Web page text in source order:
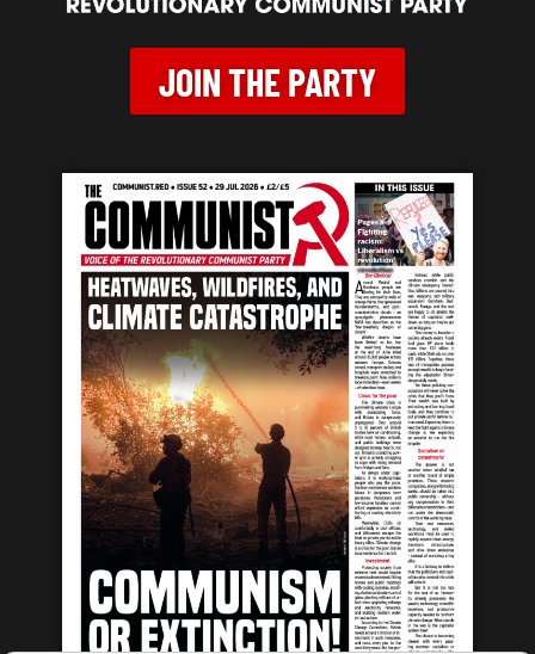
JOIN THE PARTY